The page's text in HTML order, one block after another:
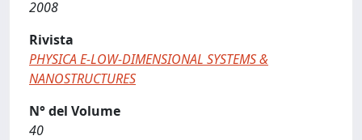
2008
Rivista
PHYSICA E-LOW-DIMENSIONAL SYSTEMS &
NANOSTRUCTURES
N° del Volume
40